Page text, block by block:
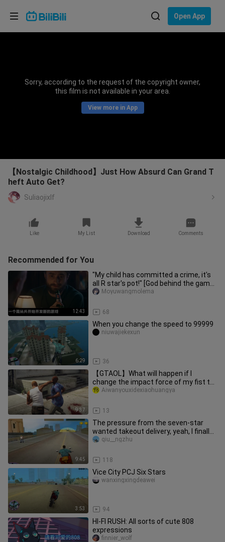
Open App
Sorry, according to the request of the copyright owner,
this film is not available in your area.
View more in App
【Nostalgic Childhood】Just How Absurd Can Grand T
heft Auto Get?
Suliaojixlf
Like My List Download Comments
Recommended for You
12:43
"My child has committed a crime, it's
all R star's pot!" [God behind the game
#17]
68
Moyuwangmolema
6:29
When you change the speed to 99999
36
niuwajiekexun
9:37
【GTAOL】What will happen if I
change the impact force of my fist to
9999999? 【Classic decompression v
13
Aiwanyouxidexiaohuangya
9:45
The pressure from the seven-star
wanted takeout delivery, yeah, I finally
did it!
118
qiu__ngzhu
3:53
Vice City PCJ Six Stars
94
wanxingxingdeawei
HI-FI RUSH: All sorts of cute 808
expressions
finnier_wolf
Choose your language